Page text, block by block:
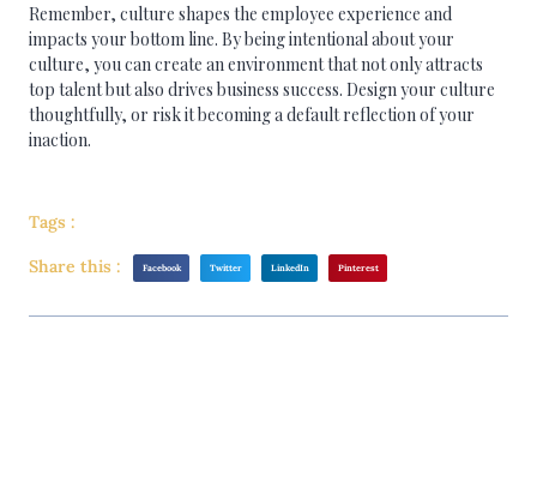
Remember, culture shapes the employee experience and
impacts your bottom line. By being intentional about your
culture, you can create an environment that not only attracts
top talent but also drives business success. Design your culture
thoughtfully, or risk it becoming a default reflection of your
inaction.
Tags :
Share this : Facebook Twitter LinkedIn Pinterest